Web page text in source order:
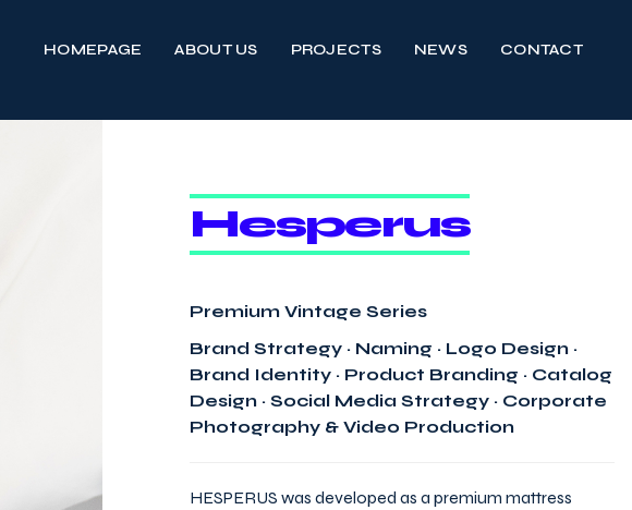
HOMEPAGE ABOUT US PROJECTS NEWS CONTACT
Hesperus
Premium Vintage Series
Brand Strategy · Naming · Logo Design ·
Brand Identity · Product Branding · Catalog
Design · Social Media Strategy · Corporate
Photography & Video Production
HESPERUS was developed as a premium mattress